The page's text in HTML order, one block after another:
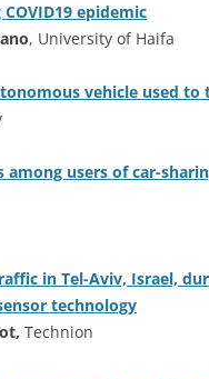
epidemic
, University of Haifa
vehicle used
users of car-
in Tel-Aviv, Israel,
technology
Technion